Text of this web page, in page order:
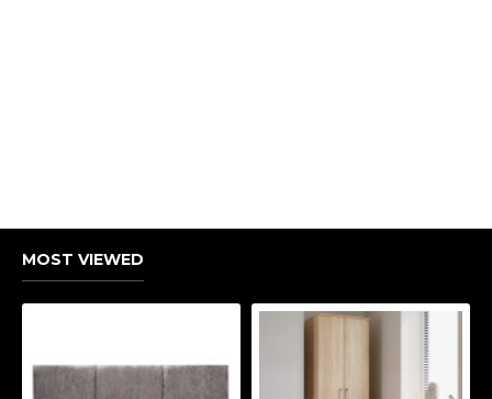
MOST VIEWED